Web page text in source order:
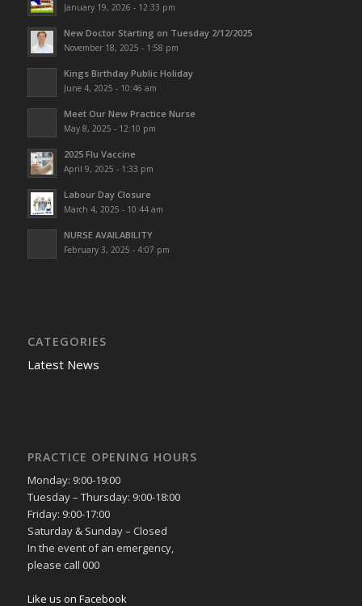
January 19, 2026 - 12:33 pm
New Doctor Starting on Tuesday 2/12/2025
November 18, 2025 - 1:58 pm
Kings Birthday Public Holiday
June 4, 2025 - 10:46 am
Meet Our New Practice Nurse
May 8, 2025 - 12:10 pm
2025 Flu Vaccine
April 9, 2025 - 1:33 pm
Labour Day Closure
March 4, 2025 - 10:44 am
NURSE AVAILABILITY
February 3, 2025 - 4:07 pm
CATEGORIES
Latest News
PRACTICE OPENING HOURS
Monday: 9:00-19:00
Tuesday – Thursday: 9:00-18:00
Friday: 9:00-17:00
Saturday & Sunday – Closed
In the event of an emergency,
please call 000
Like us on Facebook